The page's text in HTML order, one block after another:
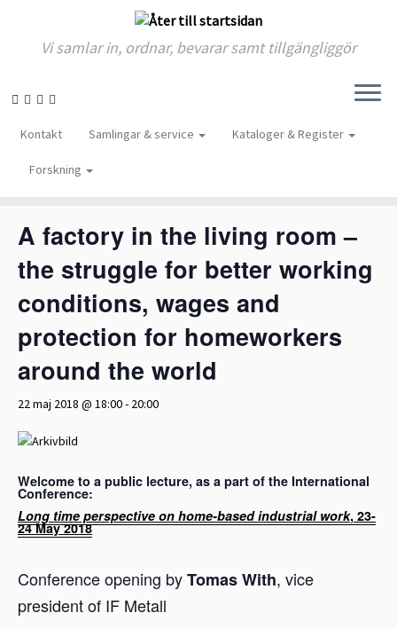
Skip
content
Vi samlar in, ordnar, bevarar samt tillgängliggör
Kontakt Samlingar & service Kataloger & Register
Forskning
« Alla Evenemang
Detta evenemang har redan ägt rum.
A factory in the living room –
the struggle for better working
conditions, wages and
protection for homeworkers
around the world
22 maj 2018 @ 18:00- 20:00
Welcome to a public lecture, as a part of the International
Conference:
Long time perspective on home-based industrial work, 23-
24 May 2018
Conference opening byTomas With, vice
president of IF Metall